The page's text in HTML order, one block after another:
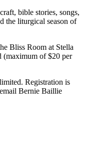
bible stories, songs,
the liturgical season of
Bliss Room at Stella
(maximum of $20 per
Registration is
Bernie Baillie